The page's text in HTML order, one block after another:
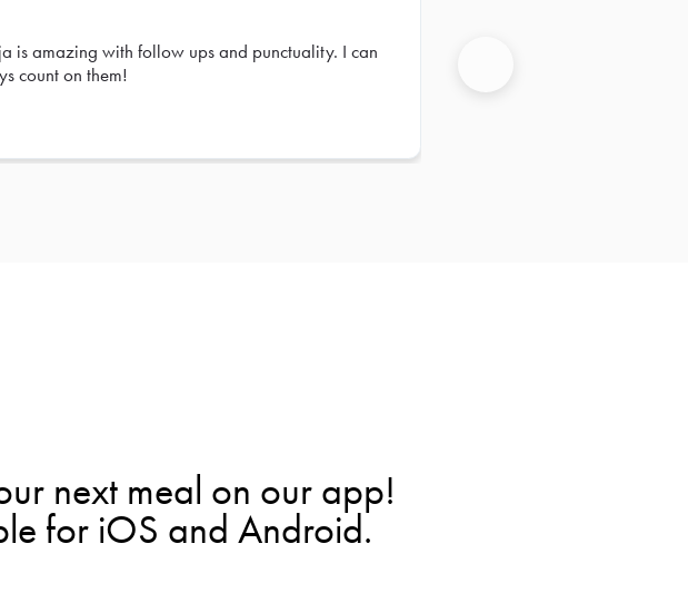
is amazing with follow ups and punctuality. I can
count on them!
next meal on our app!
for iOS and Android.